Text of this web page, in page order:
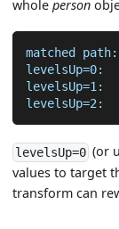
wholeperson
matched
levelsUp=0 (or
values to target
transform can